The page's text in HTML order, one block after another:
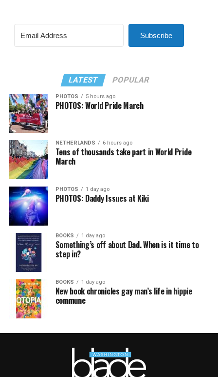
Subscribe
LATEST POPULAR
PHOTOS 5 hours ago
PHOTOS: World Pride March
NETHERLANDS 6 hours ago
Tens of thousands take part in World Pride
March
PHOTOS 1 day ago
PHOTOS: Daddy Issues at Kiki
BOOKS 1 day ago
Something’s off about Dad. When is it time to
step in?
BOOKS 1 day ago
New book chronicles gay man’s life in hippie
commune